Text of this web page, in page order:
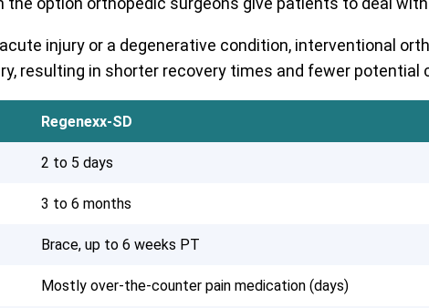
injury or a degenerative condition, interventional
resulting in shorter recovery times and fewer
Regenexx-SD
2 to 5 days
3 to 6 months
Brace, up to 6 weeks PT
Mostly over-the-counter pain medication (days)